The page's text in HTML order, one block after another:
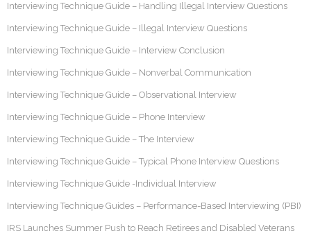
Interviewing Technique Guide – Handling Illegal Interview Questions
Interviewing Technique Guide – Illegal Interview Questions
Interviewing Technique Guide – Interview Conclusion
Interviewing Technique Guide – Nonverbal Communication
Interviewing Technique Guide – Observational Interview
Interviewing Technique Guide – Phone Interview
Interviewing Technique Guide – The Interview
Interviewing Technique Guide – Typical Phone Interview Questions
Interviewing Technique Guide -Individual Interview
Interviewing Technique Guides – Performance-Based Interviewing (PBI)
IRS Launches Summer Push to Reach Retirees and Disabled Veterans